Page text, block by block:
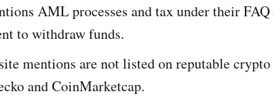
AML processes and tax under their FAQ
to withdraw funds.
mentions are not listed on reputable crypto
and CoinMarketcap.